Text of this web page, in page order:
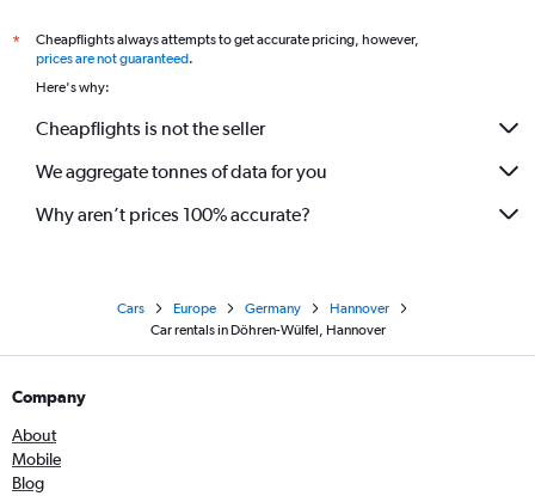
*
Cheapflights always attempts to get accurate pricing, however,
prices are not guaranteed.
Here's why:
Cheapflights is not the seller
We aggregate tonnes of data for you
Why aren’t prices 100% accurate?
Cars Europe Germany
Hannover
Car rentals in Döhren-Wülfel, Hannover
Company
About
Mobile
Blog